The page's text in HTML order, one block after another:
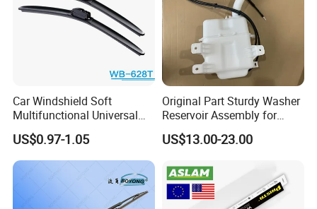
Car Windshield Soft
Multifunctional Universal
Wiper Blades Meto Wb-628t
US$0.97-1.05
Original Part Sturdy Washer
Reservoir Assembly for
Changan
CD569f2718040101 2020-
Tank
US$13.00-23.00